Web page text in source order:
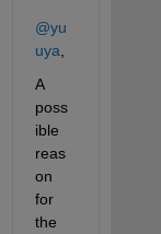
@yu
uya
A
poss
ible
reas
on
for
the